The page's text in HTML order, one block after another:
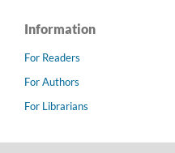
Information
For Readers
For Authors
For Librarians